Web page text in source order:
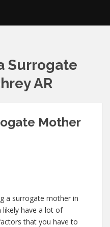
Surrogate
AR
Mother
a surrogate mother in
likely have a lot of
that you have to